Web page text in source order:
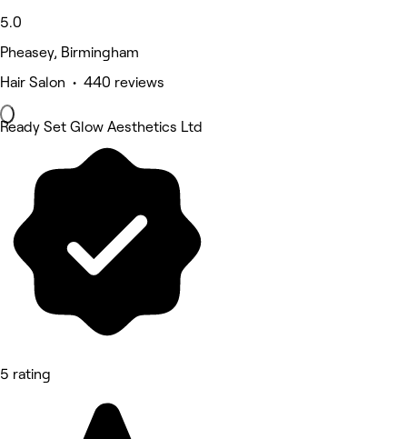
5.0
Pheasey, Birmingham
Hair Salon • 440 reviews
Ready Set Glow Aesthetics Ltd
5 rating